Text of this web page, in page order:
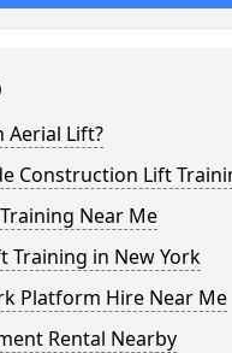
Aerial Lift?
Construction Lift
Near Me
Training in New York
Platform Hire Near Me
Rental Nearby